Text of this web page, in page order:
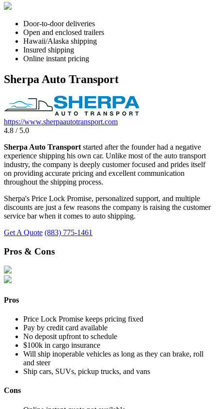
Door-to-door deliveries
Open and enclosed trailers
Hawaii/Alaska shipping
Insured shipping
Online instant pricing
Sherpa Auto Transport
https://www.sherpaautotransport.com
4.8 / 5.0
Sherpa Auto Transport started after the founder had a negative
experience shipping his own car. Unlike most of the auto transport
industry, the company is deeply customer focused and prides itself
on providing accurate pricing and excellent communication
throughout the shipping process.
Sherpa's Price Lock Promise, personalized support, and multiple
discounts are just a few reasons the company is raising the customer
service bar when it comes to auto shipping.
Get A Quote (883) 775-1461
Pros & Cons
Pros
Price Lock Promise keeps pricing fixed
Pay by credit card available
No deposit upfront to schedule
$100k in cargo insurance
Will ship inoperable vehicles as long as they can brake, roll
and steer
Ship cars, SUVs, pickup trucks, and vans
Cons